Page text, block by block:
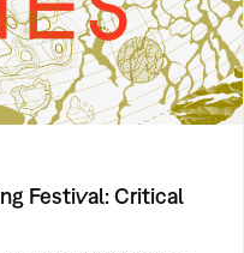
Festival: Critical